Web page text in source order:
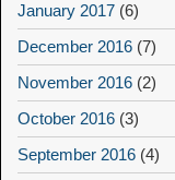
January 2017 (6)
December 2016 (7)
November 2016 (2)
October 2016 (3)
September 2016 (4)